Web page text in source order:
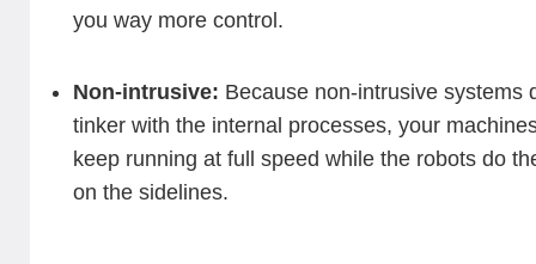
you way more control.
Non-intrusive: Because non-intrusive systems
tinker with the internal processes, your
keep running at full speed while the robots do
on the sidelines.